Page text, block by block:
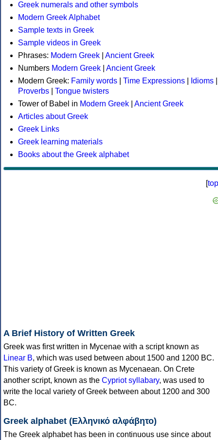
Greek numerals and other symbols
Modern Greek Alphabet
Sample texts in Greek
Sample videos in Greek
Phrases: Modern Greek
Ancient Greek
Numbers Modern Greek
Ancient Greek
Modern Greek: Family words Time Expressions Idioms
Proverbs
Tongue twisters
Tower of Babel in Modern Greek
Ancient Greek
Articles about Greek
Greek Links
Greek learning materials
Books about the Greek alphabet
[top
A Brief History of Written Greek
Greek was first written in Mycenae with a script known as
Linear B, which was used between about 1500 and 1200 BC.
This variety of Greek is known as Mycenaean. On Crete
another script, known as the Cypriot syllabary, was used to
write the local variety of Greek between about 1200 and 300
BC.
Greek alphabet (Ελληνικό αλφάβητο)
The Greek alphabet has been in continuous use since about